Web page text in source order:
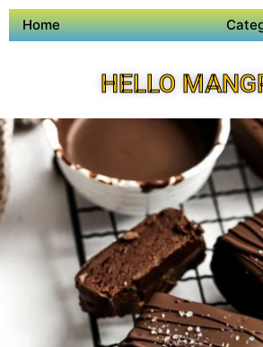
Home
HELLO